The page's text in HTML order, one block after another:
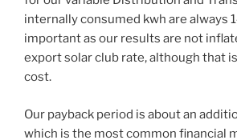
internally consumed kwh are always
important as our results are not
export solar club rate, although that
cost.
Our payback period is about an
which is the most common financial